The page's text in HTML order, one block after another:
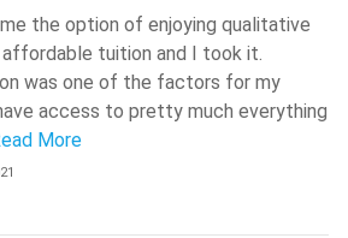
the option of enjoying qualitative
tuition and I took it.
was one of the factors for my
access to pretty much everything
More